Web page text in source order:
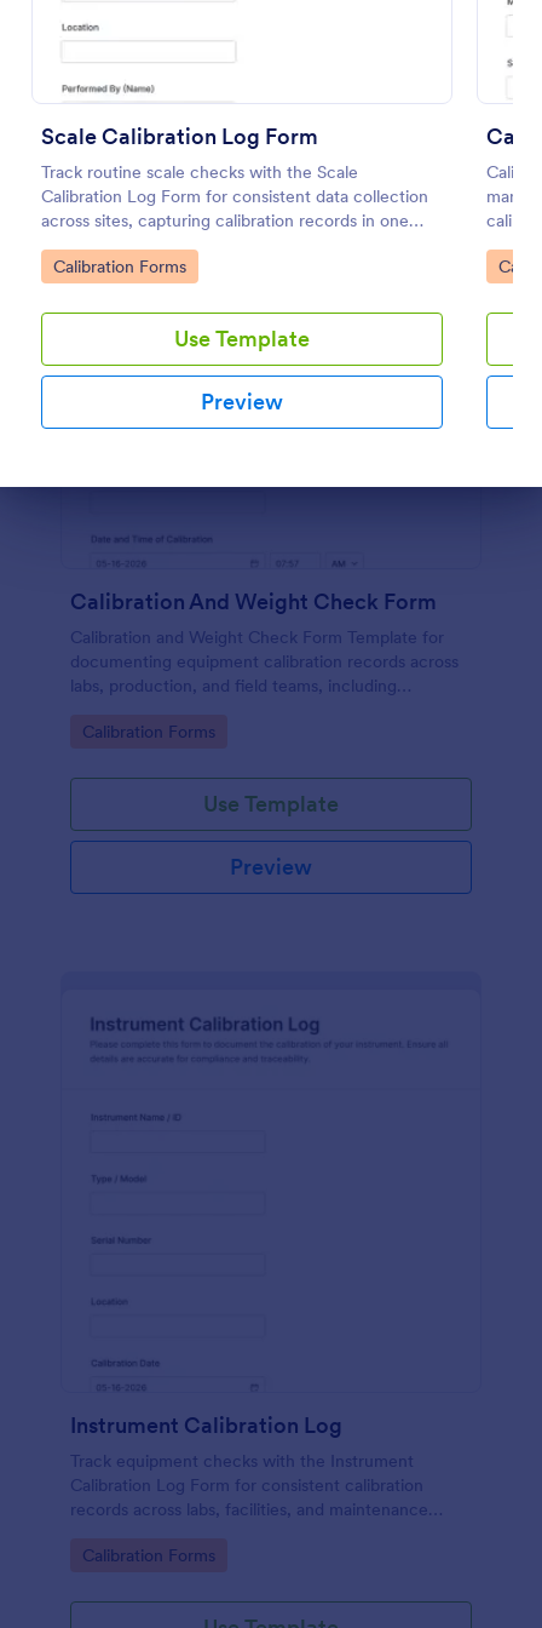
Scale Calibration Log Form
Track routine scale checks with the Scale
Calibration Log Form for consistent data collection
across sites, capturing calibration records in one
place with Jotform form templates for labs,
warehouses, and production teams.
Go to Category:
Calibration Forms
Use Template
Preview
Go
Preview
Calibration And Weight Check Form
Calibration and Weight Check Form Template for
documenting equipment calibration records across
labs, production, and field teams, including
submission in Jotform.
Go to Category:
Calibration Forms
Use Template
Preview
Instrument Calibration Log
Track equipment checks with the Instrument
Calibration Log Form for consistent calibration
records across labs, facilities, and maintenance
centralized form submission tracking in Jotform.
Go to Category:
Calibration Forms